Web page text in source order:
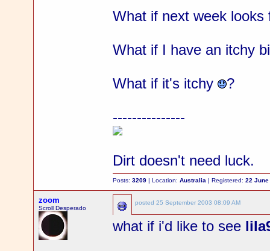
What if next week looks
What if I have an itchy
What if it's itchy ?
---------------
Dirt doesn't need luck.
Posts:3209 | Location:Australia | Registered:22
zoom
Scroll Desperado
posted25 September 2003 08:09 AM
what if i'd like to see